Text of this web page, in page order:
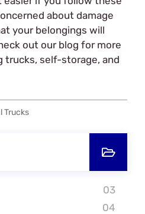
about damage
your belongings will
out our blog for more
trucks, self-storage, and
Trucks
03
04